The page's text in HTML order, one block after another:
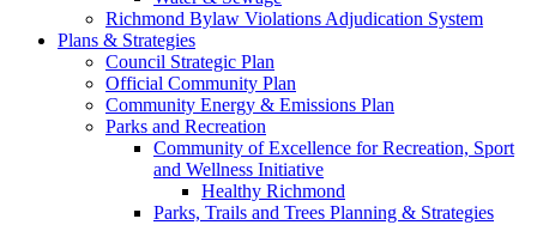
Richmond Bylaw Violations Adjudication System
Plans & Strategies
Council Strategic Plan
Official Community Plan
Community Energy & Emissions Plan
Parks and Recreation
Community of Excellence for Recreation, Sport
and Wellness Initiative
Healthy Richmond
Parks, Trails and Trees Planning & Strategies